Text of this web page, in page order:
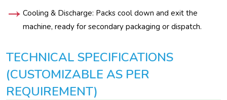
Cooling & Discharge: Packs cool down and exit the
machine, ready for secondary packaging or dispatch.
TECHNICAL SPECIFICATIONS
(CUSTOMIZABLE AS PER
REQUIREMENT)